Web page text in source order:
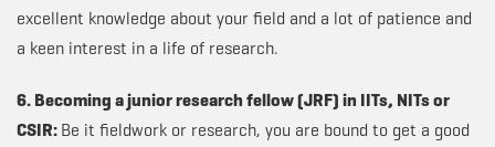
excellent knowledge about your field and a lot of patience and
a keen interest in a life of research.
6. Becoming a junior research fellow (JRF) in IITs, NITs or
CSIR: Be it fieldwork or research, you are bound to get a good